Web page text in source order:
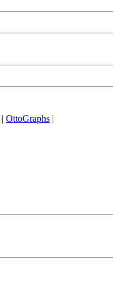
| OttoGraphs |